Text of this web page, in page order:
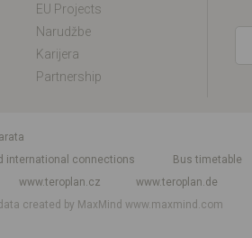
EU Projects
Narudžbe
Karijera
Partnership
international connections
Bus timetable
www.teroplan.cz
www.teroplan.de
created by MaxMindwww.maxmind.com